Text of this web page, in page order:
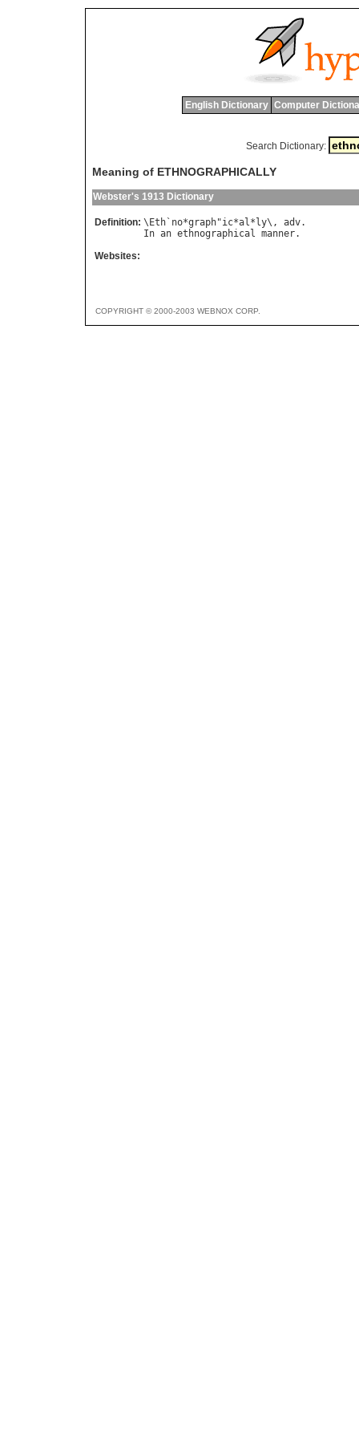
English Dictionary Computer
Search Dictionary:
Meaning of ETHNOGRAPHICALLY
Webster's 1913 Dictionary
Definition: \ Eth ` no*graph"ic*al* ly\, adv
In an ethnographical manner
Websites:
COPYRIGHT © 2000-2003 WEBNOX CORP.